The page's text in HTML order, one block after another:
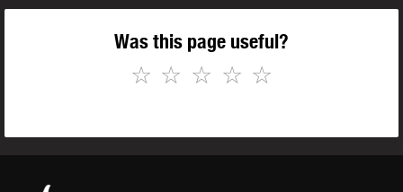
Was this page useful?
☆
☆
☆
☆
☆